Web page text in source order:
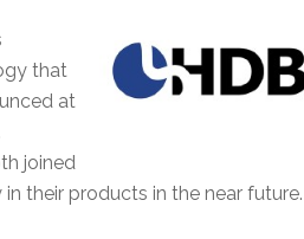
that
at
joined
their products in the near future.